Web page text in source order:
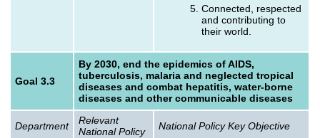
Connected, respected
and contributing to
their world.
Goal 3.3
By 2030, end the epidemics of AIDS,
tuberculosis, malaria and neglected tropical
diseases and combat hepatitis, water-borne
diseases and other communicable diseases
Department
Relevant
National Policy
National Policy Key Objective